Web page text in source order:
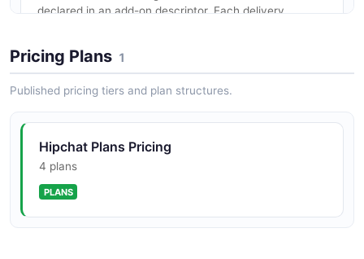
declared in an add-on descriptor. Each delivery
Pricing Plans 1
Published pricing tiers and plan structures.
Hipchat Plans Pricing
4 plans
PLANS